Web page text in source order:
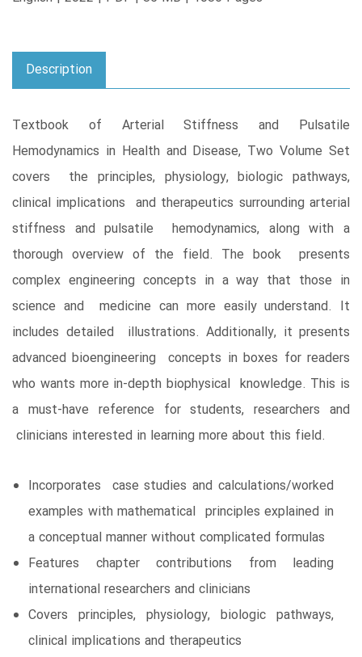
Description
Textbook of Arterial Stiffness and Pulsatile
Hemodynamics in Health and Disease, Two Volume Set
covers the principles, physiology, biologic pathways,
clinical implications and therapeutics surrounding arterial
stiffness and pulsatile hemodynamics, along with a
thorough overview of the field. The book presents
complex engineering concepts in a way that those in
science and medicine can more easily understand. It
includes detailed illustrations. Additionally, it presents
advanced bioengineering concepts in boxes for readers
who wants more in-depth biophysical knowledge. This is
a must-have reference for students, researchers and
clinicians interested in learning more about this field.
Incorporates case studies and calculations/worked
examples with mathematical principles explained in
a conceptual manner without complicated formulas
Features chapter contributions from leading
international researchers and clinicians
Covers principles, physiology, biologic pathways,
clinical implications and therapeutics